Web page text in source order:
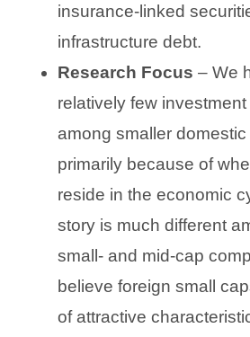
insurance-linked
infrastructure debt.
Research Focus – We
relatively few
among smaller
primarily because of
reside in the economic
story is much different
small- and mid-cap
believe foreign small
of attractive